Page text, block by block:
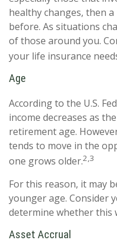
healthy changes, then
before. As situations
of those around you.
your life insurance
Age
According to the U.S.
income decreases as
retirement age.
tends to move in the
one grows older.2,3
For this reason, it may
younger age. Consider
determine whether this
Asset Accrual